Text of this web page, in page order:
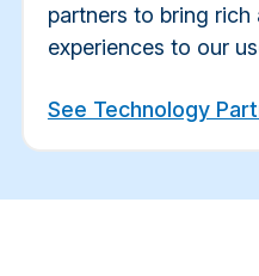
partners to bring rich
experiences to our
See Technology